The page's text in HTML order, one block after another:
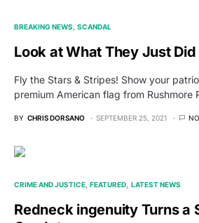
BREAKING NEWS SCANDAL
Look at What They Just
Fly the Stars & Stripes! Show your
premium American flag from Rushmore
BY CHRIS DORSANO SEPTEMBER 25, 2021
CRIME AND JUSTICE FEATURED LATEST NEWS
Redneck ingenuity Turns a